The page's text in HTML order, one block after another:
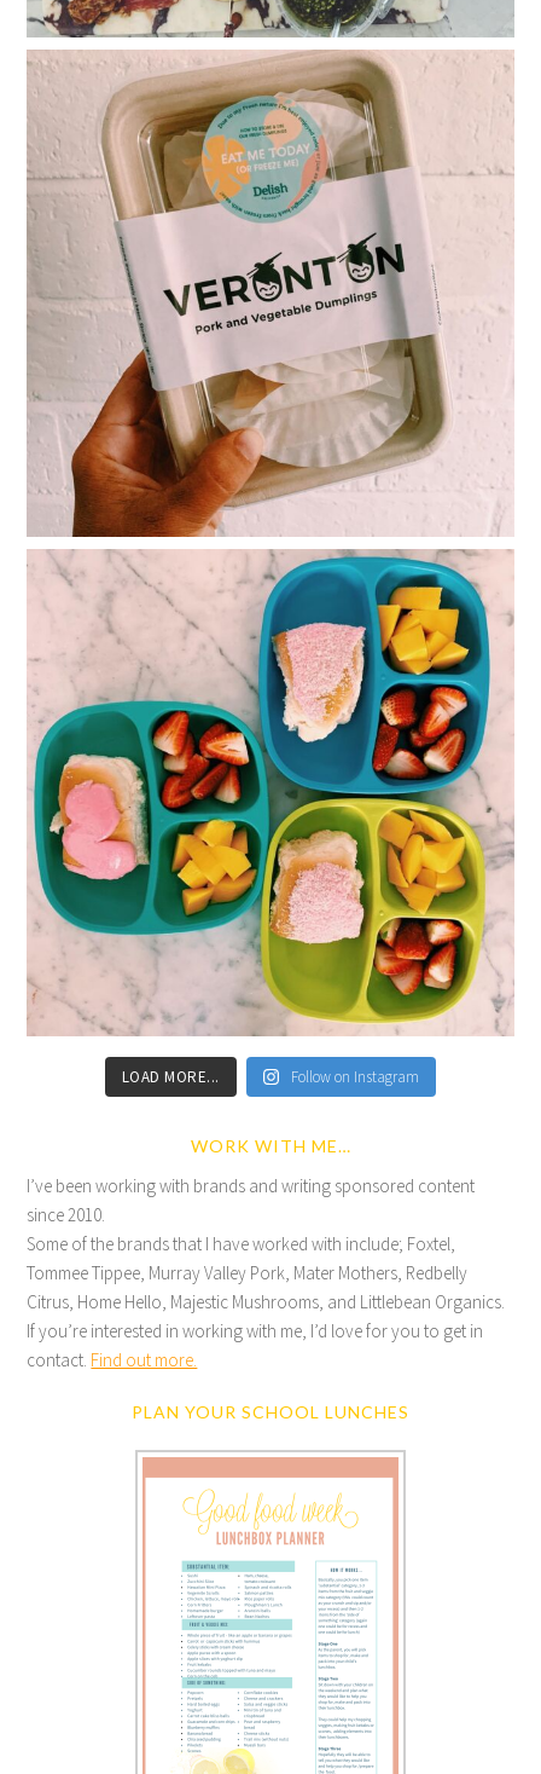
LOAD MORE... Follow on Instagram
WORK WITH ME…
I’ve been working with brands and writing sponsored content
since 2010.
Some of the brands that I have worked with include; Foxtel,
Tommee Tippee, Murray Valley Pork, Mater Mothers, Redbelly
Citrus, Home Hello, Majestic Mushrooms, and Littlebean Organics.
If you’re interested in working with me, I’d love for you to get in
contact. Find out more.
PLAN YOUR SCHOOL LUNCHES